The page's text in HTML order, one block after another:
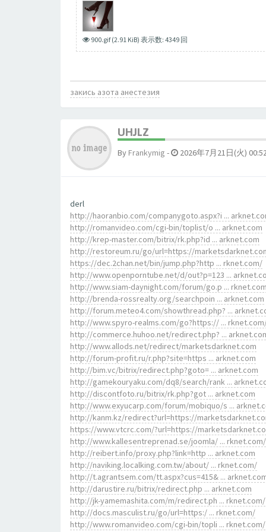
900.gif (2.91 KiB) 表示数: 4349 回
закись азота анестезия
UHJLZ
By Frankymig - 2026年7月21日(火)
derl
http://haoranbio.com/companygoto.aspx?i ...
http://romanvideo.com/cgi-bin/toplist/o ... arknet.com
http://krep-master.com/bitrix/rk.php?id ... arknet.com
http://restoreum.ru/go/url=https://
https://dec.2chan.net/bin/jump.php?http ... rknet.com/
http://www.openporntube.net/d/out?p=123 ...
http://www.siam-daynight.com/forum/go.p ...
http://brenda-rossrealty.org/searchpoin ... arknet.com
http://forum.meteo4.com/showthread.php? ...
http://www.spyro-realms.com/go?https:// ...
http://commerce.huhoo.net/redirect.php? ...
http://www.allods.net/redirect/marketsdarknet.com
http://forum-profit.ru/r.php?site=https ... arknet.com
http://bim.vc/bitrix/redirect.php?goto= ... arknet.com
http://gamekouryaku.com/dq8/search/rank ...
http://discontfoto.ru/bitrix/rk.php?got ... arknet.com
http://www.exyucarp.com/forum/mobiquo/s ...
http://kanm.kz/redirect?url=https://
https://www.vtcrc.com/?url=https://
http://www.kallesentreprenad.se/joomla/ ... rknet.com/
http://reibert.info/proxy.php?link=http ... arknet.com
http://naviking.localking.com.tw/about/ ... rknet.com/
http://t.agrantsem.com/tt.aspx?cus=415& ...
http://darustire.ru/bitrix/redirect.php ... arknet.com
http://jk-yamemashita.com/m/redirect.ph ... rknet.com/
http://docs.masculist.ru/go/url=https:/ ... rknet.com/
http://www.romanvideo.com/cgi-bin/topli ... rknet.com/